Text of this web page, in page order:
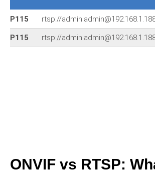
P115 rtsp://
P115 rtsp://
ONVIF vs RTSP: